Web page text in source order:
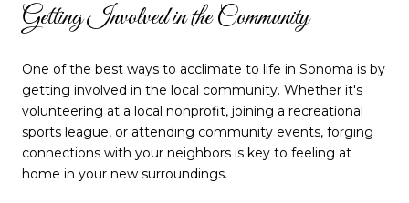
Getting Involved in the Community
One of the best ways to acclimate to life in Sonoma is by
getting involved in the local community. Whether it's
volunteering at a local nonprofit, joining a recreational
sports league, or attending community events, forging
connections with your neighbors is key to feeling at
home in your new surroundings.